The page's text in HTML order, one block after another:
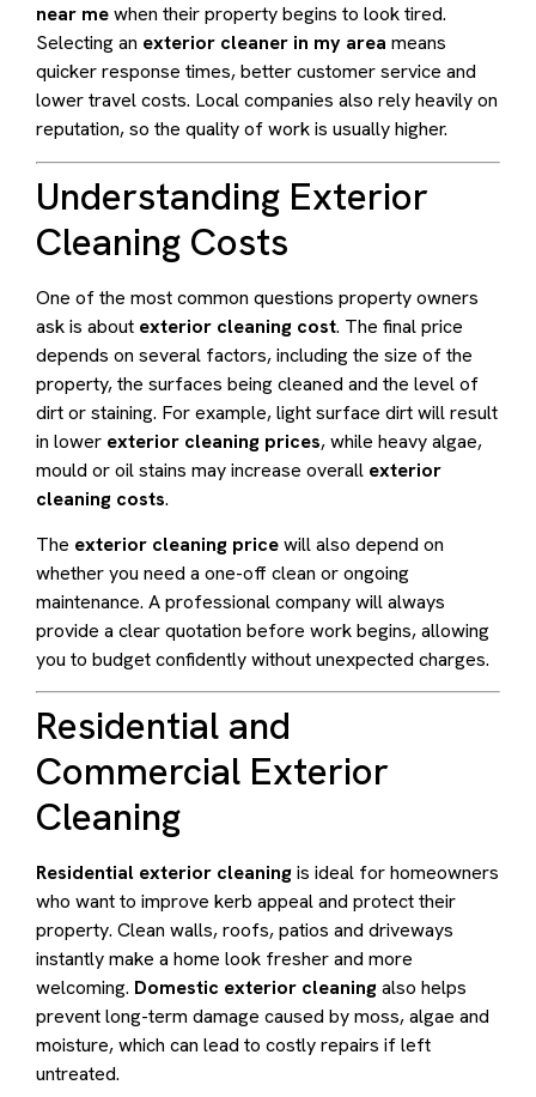
near mewhen their property begins to look tired.
Selecting an exterior cleaner in my area means
quicker response times, better customer service and
lower travel costs. Local companies also rely heavily on
reputation, so the quality of work is usually higher.
Understanding Exterior
Cleaning Costs
One of the most common questions property owners
ask is about exterior cleaning cost. The final price
depends on several factors, including the size of the
property, the surfaces being cleaned and the level of
dirt or staining. For example, light surface dirt will result
in lower exterior cleaning prices, while heavy algae,
mould or oil stains may increase overall exterior
cleaning costs.
The exterior cleaning pricewill also depend on
whether you need a one-off clean or ongoing
maintenance. A professional company will always
provide a clear quotation before work begins, allowing
you to budget confidently without unexpected charges.
Residential and
Commercial Exterior
Cleaning
Residential exterior cleaningis ideal for homeowners
who want to improve kerb appeal and protect their
property. Clean walls, roofs, patios and driveways
instantly make a home look fresher and more
welcoming. Domestic exterior cleaningalso helps
prevent long-term damage caused by moss, algae and
moisture, which can lead to costly repairs if left
untreated.